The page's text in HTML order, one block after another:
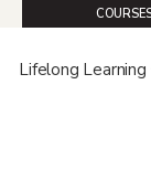
Lifelong Learning